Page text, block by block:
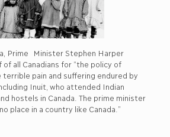
Prime Minister Stephen Harper
all Canadians for “the policy of
terrible pain and suffering endured by
Inuit, who attended Indian
hostels in Canada. The prime minister
place in a country like Canada.”